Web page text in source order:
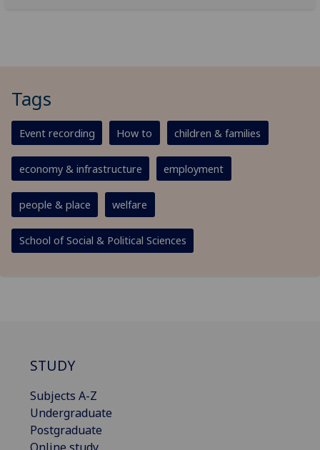
Tags
Event recording How to children & families
economy & infrastructure employment
people & place welfare
School of Social & Political Sciences
STUDY
Subjects A-Z
Undergraduate
Postgraduate